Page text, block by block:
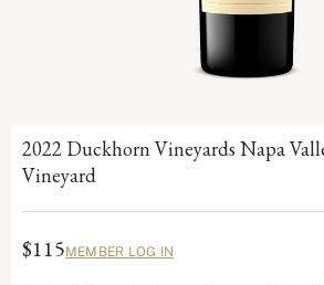
2022 Duckhorn Vineyards Napa
Vineyard
$115MEMBER LOG IN